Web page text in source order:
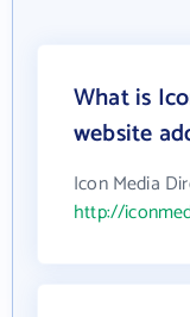
What is
website
Icon Media
http://